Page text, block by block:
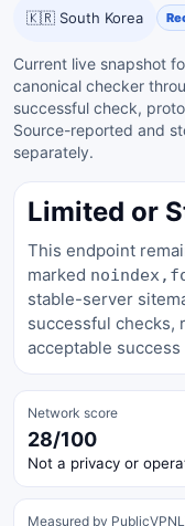
🇰🇷 South Korea
Current live snapshot
canonical checker
successful check,
Source-reported and
separately.
Limited or
This endpoint
marked
stable-server
successful checks,
acceptable success
Network score
28/100
Not a privacy or
Measured by